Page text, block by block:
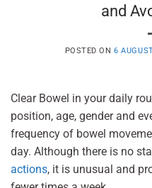
and
POSTED ON6
Clear Bowel in your daily
position, age, gender and
frequency of bowel
day. Although there is no
actions, it is unusual and